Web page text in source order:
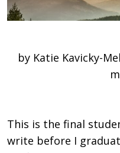
by Katie Kavicky-
This is the final
write before I